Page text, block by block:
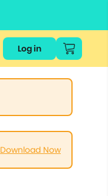
Log in
Download Now